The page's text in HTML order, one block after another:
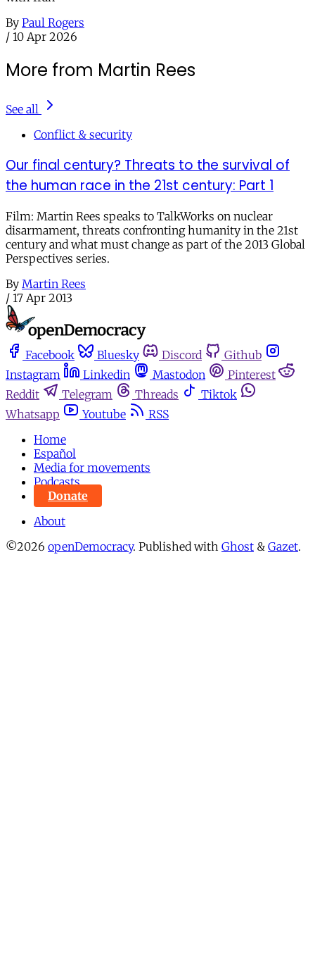
By Paul Rogers
/ 10 Apr 2026
More from Martin Rees
See all
Conflict & security
Our final century? Threats to the survival of
the human race in the 21st century: Part 1
Film: Martin Rees speaks to TalkWorks on nuclear
disarmament, threats confronting humanity in the 21st
century and what must change as part of the 2013 Global
Perspectives series.
By Martin Rees
/ 17 Apr 2013
Facebook Bluesky Discord
Github
Instagram
Linkedin Mastodon
Pinterest
Reddit
Telegram Threads
Tiktok
Whatsapp
Youtube
RSS
Home
Español
Media for movements
Podcasts
Donate
About
©2026 openDemocracy. Published with Ghost & Gazet.